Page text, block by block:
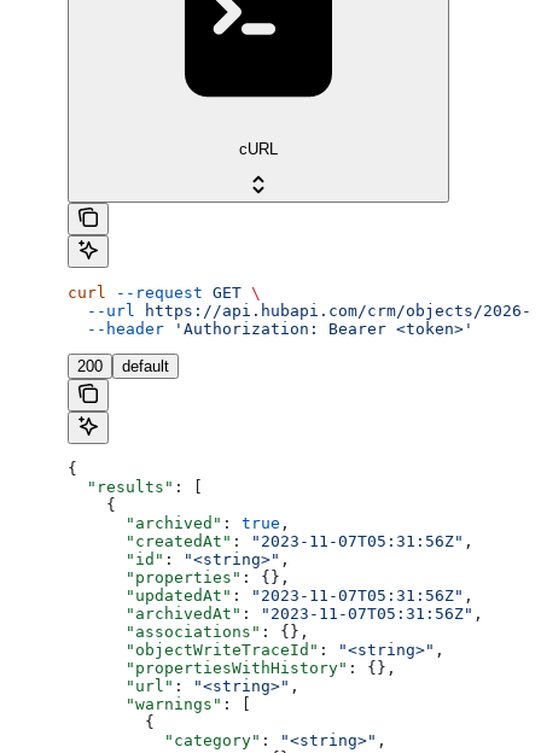
cURL
curl --request GET \
  --url
https://api.hubapi.com/crm/objects/2026-
  --header
'Authorization: Bearer <token>'
200 default
{
  "results"
: [
    {
      "archived"
: true ,
      "createdAt"
: "2023-11-07T05:31:56Z" ,
      "id"
: "<string>" ,
      "properties"
: {},
      "updatedAt"
: "2023-11-07T05:31:56Z" ,
      "archivedAt"
: "2023-11-07T05:31:56Z" ,
      "associations"
: {},
      "objectWriteTraceId"
: "<string>" ,
      "propertiesWithHistory"
: {},
      "url"
: "<string>" ,
      "warnings"
: [
        {
          "category"
: "<string>" ,